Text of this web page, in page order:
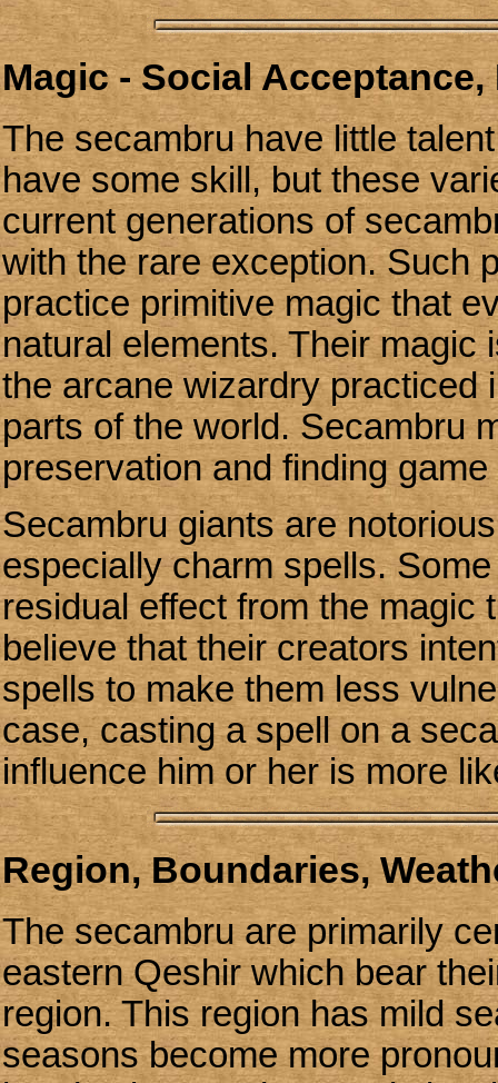
Magic - Social
The secambru have little
have some skill, but these
current generations of
with the rare exception. Such
practice primitive magic that
natural elements. Their magic
the arcane wizardry practiced
parts of the world. Secambru
preservation and finding
Secambru giants are
especially charm spells.
residual effect from the magic
believe that their creators
spells to make them less
case, casting a spell on a
influence him or her is more
Region, Boundaries,
The secambru are primarily
eastern Qeshir which bear
region. This region has mild
seasons become more